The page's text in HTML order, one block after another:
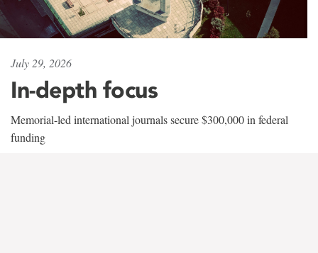
July 29, 2026
In-depth focus
Memorial-led international journals secure $300,000 in federal
funding